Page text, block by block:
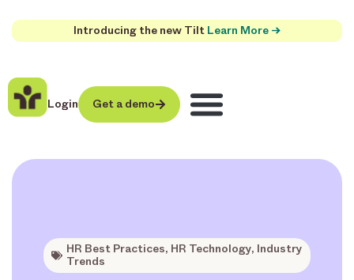
Introducing the new Tilt Learn More →
Login Get a demo
HR Best Practices, HR Technology, Industry
Trends